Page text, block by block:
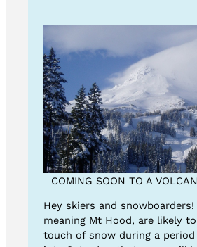
COMING SOON TO A
Hey skiers and snowboarders!
meaning Mt Hood, are likely
touch of snow during a